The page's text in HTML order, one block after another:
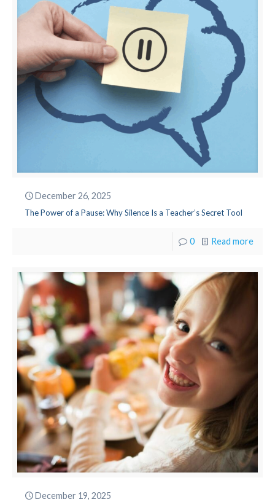
December 26, 2025
The Power of a Pause: Why Silence Is a Teacher’s Secret Tool
0 Read more
December 19, 2025